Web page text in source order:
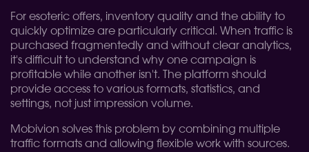
For esoteric offers, inventory quality and the ability to
quickly optimize are particularly critical. When traffic is
purchased fragmentedly and without clear analytics,
it's difficult to understand why one campaign is
profitable while another isn't. The platform should
provide access to various formats, statistics, and
settings, not just impression volume.
Mobivion solves this problem by combining multiple
traffic formats and allowing flexible work with sources.